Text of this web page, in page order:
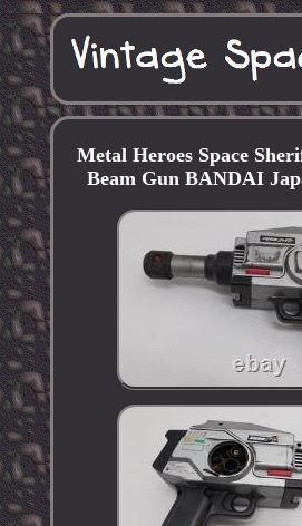
Metal Heroes Space
Beam Gun BANDAI